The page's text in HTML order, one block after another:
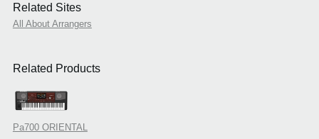
Related Sites
All About Arrangers
Related Products
Pa700 ORIENTAL